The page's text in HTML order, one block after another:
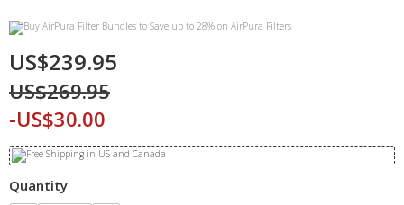
US$239.95
US$269.95
-US$30.00
Quantity